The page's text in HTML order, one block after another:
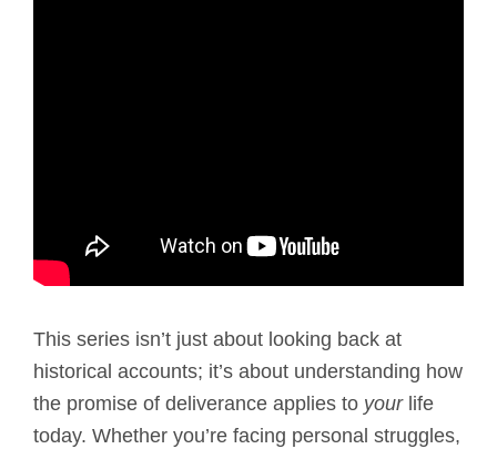
This series isn’t just about looking back at
historical accounts; it’s about understanding how
the promise of deliverance applies to yourlife
today. Whether you’re facing personal struggles,